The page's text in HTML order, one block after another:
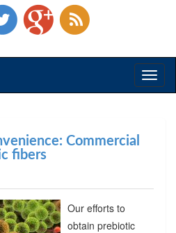
Commercial
fibers
Our efforts to
obtain prebiotic